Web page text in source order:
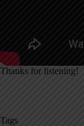
Thanks for listening!
Tags